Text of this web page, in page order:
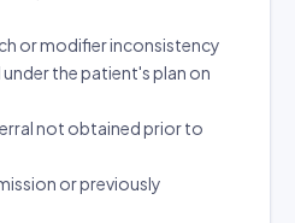
or modifier inconsistency
the patient's plan on
not obtained prior to
or previously